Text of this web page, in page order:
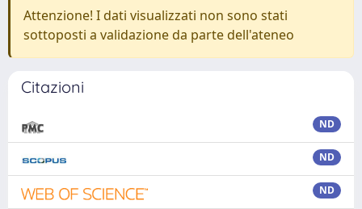
Attenzione! I dati visualizzati non sono stati
sottoposti a validazione da parte dell'ateneo
Citazioni
ND
ND
ND